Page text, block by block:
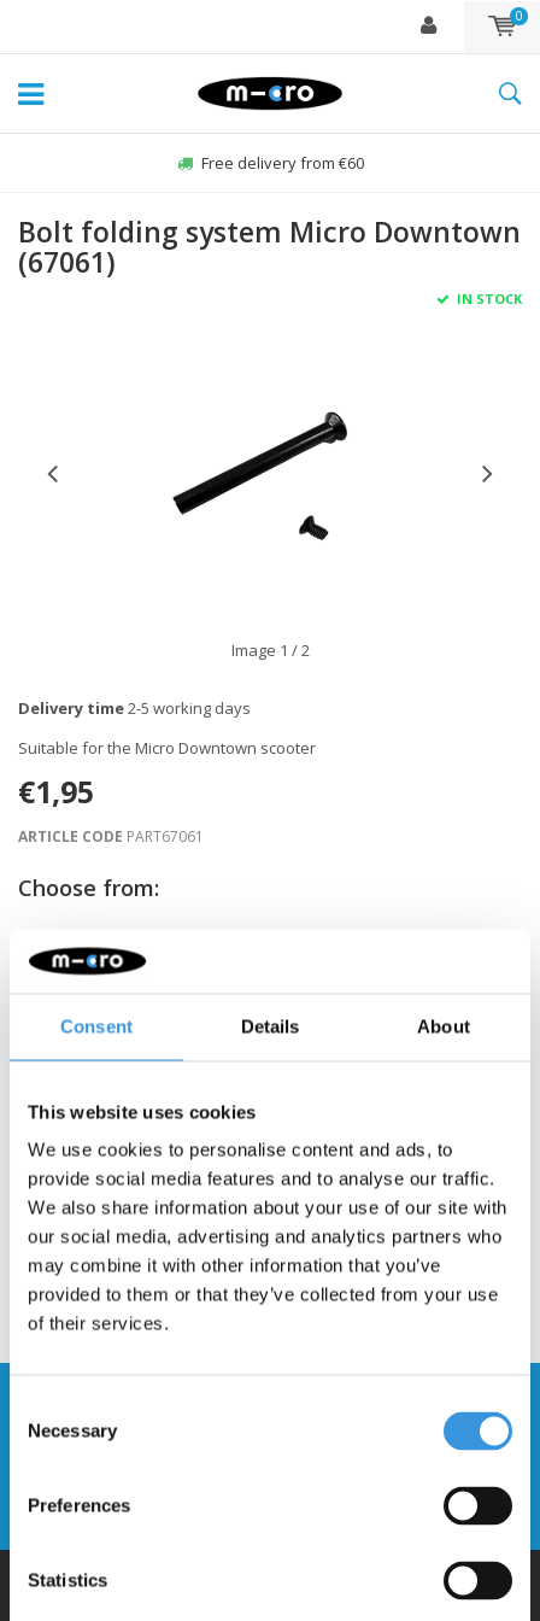
Consent Details About
This website uses cookies
We use cookies to personalise content and ads, to
provide social media features and to analyse our traffic.
We also share information about your use of our site with
our social media, advertising and analytics partners who
may combine it with other information that you’ve
provided to them or that they’ve collected from your use
of their services.
Selection
Necessary
Preferences
Statistics
0
Free delivery from €60
Bolt folding system Micro Downtown
(67061)
IN STOCK
Image 1 / 2
Delivery time2-5 working days
Suitable for the Micro Downtown scooter
€1,95
ARTICLE CODE PART67061
Choose from:
-
Gratis verzending vanaf €60
Description
newsletter
Send